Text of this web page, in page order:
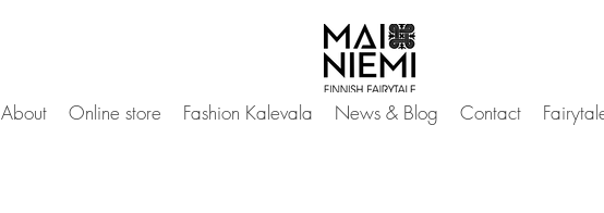
About Online store Fashion Kalevala News & Blog Contact